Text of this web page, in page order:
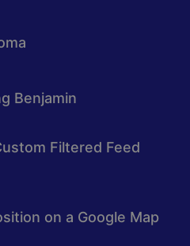
Benjamin
Filtered Feed
on a Google Map